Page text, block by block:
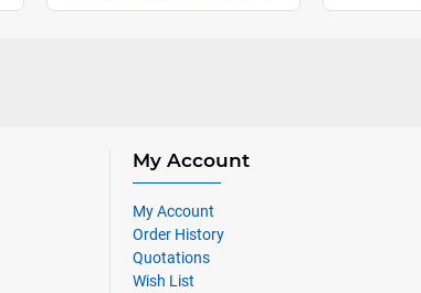
My Account
My Account
Order History
Quotations
Wish List